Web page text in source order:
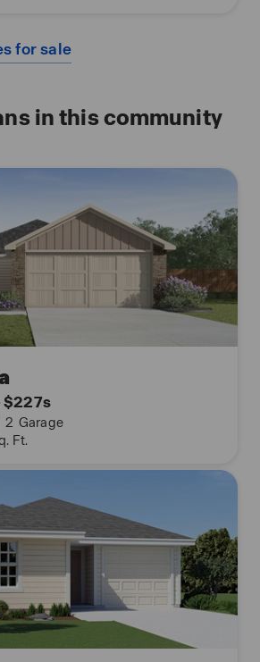
for sale
in this community
$227s
2 Garage
Ft.